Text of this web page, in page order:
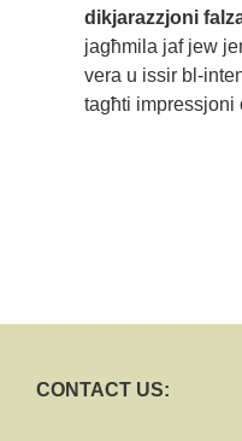
dikjarazzjoni
jagħmila jaf jew
vera u issir bl-
tagħti impressjoni
CONTACT US: